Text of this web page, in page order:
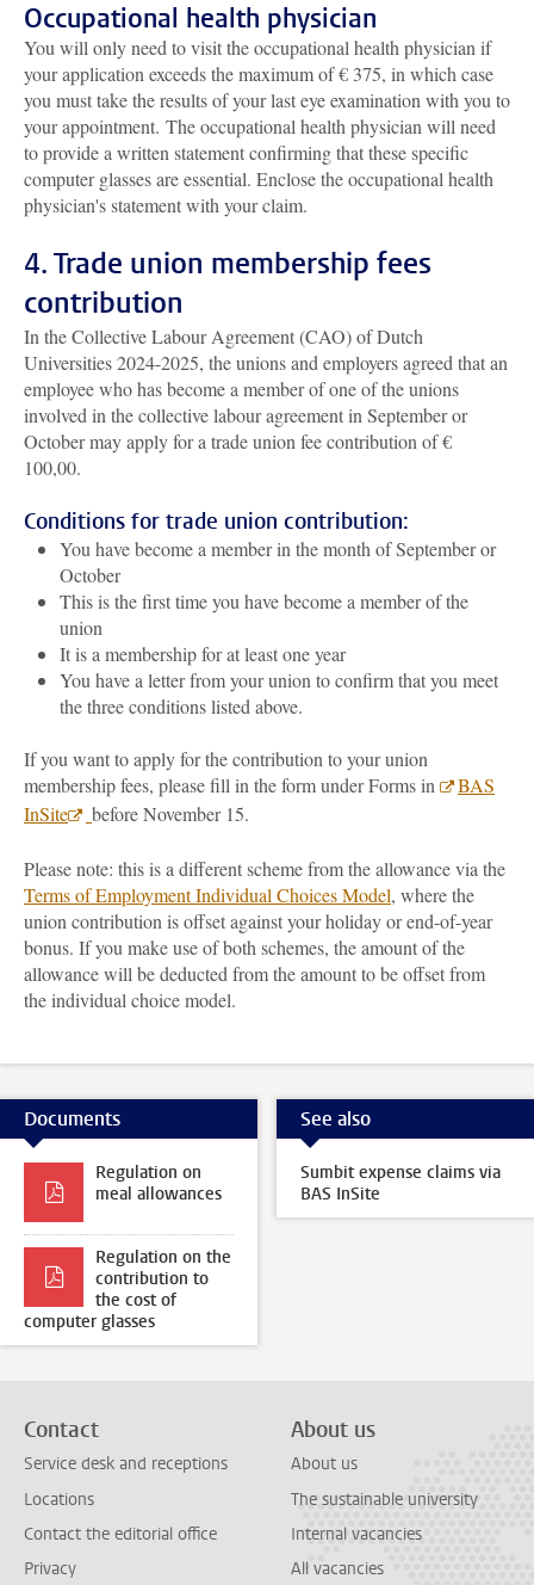
Occupational health physician
You will only need to visit the occupational health physician if
your application exceeds the maximum of € 375, in which case
you must take the results of your last eye examination with you to
your appointment. The occupational health physician will need
to provide a written statement confirming that these specific
computer glasses are essential. Enclose the occupational health
physician's statement with your claim.
4. Trade union membership fees
contribution
In the Collective Labour Agreement (CAO) of Dutch
Universities 2024-2025, the unions and employers agreed that an
employee who has become a member of one of the unions
involved in the collective labour agreement in September or
October may apply for a trade union fee contribution of €
100,00.
Conditions for trade union contribution:
You have become a member in the month of September or
October
This is the first time you have become a member of the
union
It is a membership for at least one year
You have a letter from your union to confirm that you meet
the three conditions listed above.
If you want to apply for the contribution to your union
membership fees, please fill in the form under Forms in
BAS
InSite
before November 15.
Please note: this is a different scheme from the allowance via the
Terms of Employment Individual Choices Model, where the
union contribution is offset against your holiday or end-of-year
bonus. If you make use of both schemes, the amount of the
allowance will be deducted from the amount to be offset from
the individual choice model.
Documents
Regulation on
meal allowances
Regulation on the
contribution to
the cost of
computer glasses
See also
Sumbit expense claims via
BAS InSite
Contact
Service desk and receptions
Locations
Contact the editorial office
Privacy
About us
About us
The sustainable university
Internal vacancies
All vacancies